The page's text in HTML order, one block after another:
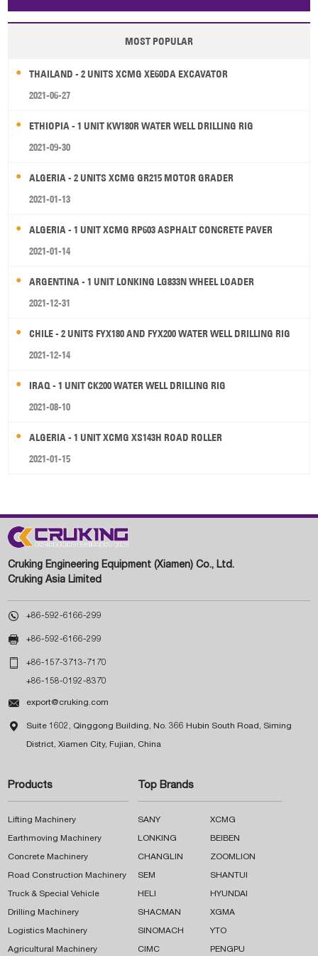
Papua New Guinea Palau Pitcairn Is Niue
Wallis and Futuna Guam
MOST POPULAR
THAILAND - 2 UNITS XCMG XE60DA EXCAVATOR
2021-06-27
ETHIOPIA - 1 UNIT KW180R WATER WELL DRILLING RIG
2021-09-30
ALGERIA - 2 UNITS XCMG GR215 MOTOR GRADER
2021-01-13
ALGERIA - 1 UNIT XCMG RP603 ASPHALT CONCRETE PAVER
2021-01-14
ARGENTINA - 1 UNIT LONKING LG833N WHEEL LOADER
2021-12-31
CHILE - 2 UNITS FYX180 AND FYX200 WATER WELL DRILLING RIG
2021-12-14
IRAQ - 1 UNIT CK200 WATER WELL DRILLING RIG
2021-08-10
ALGERIA - 1 UNIT XCMG XS143H ROAD ROLLER
2021-01-15
Cruking Engineering Equipment (Xiamen) Co., Ltd.
Cruking Asia Limited
 +86-592-6166-299
 +86-592-6166-299
 +86-157-3713-7170
+86-158-0192-8370
 export@cruking.com
 Suite 1602, Qinggong Building, No. 366 Hubin South Road, Siming
District, Xiamen City, Fujian, China
Products
Lifting Machinery
Earthmoving Machinery
Concrete Machinery
Road Construction Machinery
Truck & Special Vehicle
Drilling Machinery
Logistics Machinery
Agricultural Machinery
Top Brands
SANY XCMG
LONKING BEIBEN
CHANGLIN ZOOMLION
SEM SHANTUI
HELI HYUNDAI
SHACMAN XGMA
SINOMACH YTO
CIMC PENGPU